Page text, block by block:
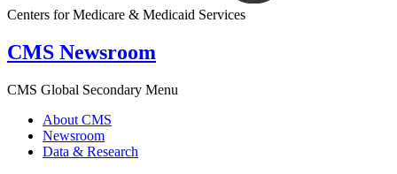
Centers for Medicare & Medicaid Services
CMS Newsroom
CMS Global Secondary Menu
About CMS
Newsroom
Data & Research